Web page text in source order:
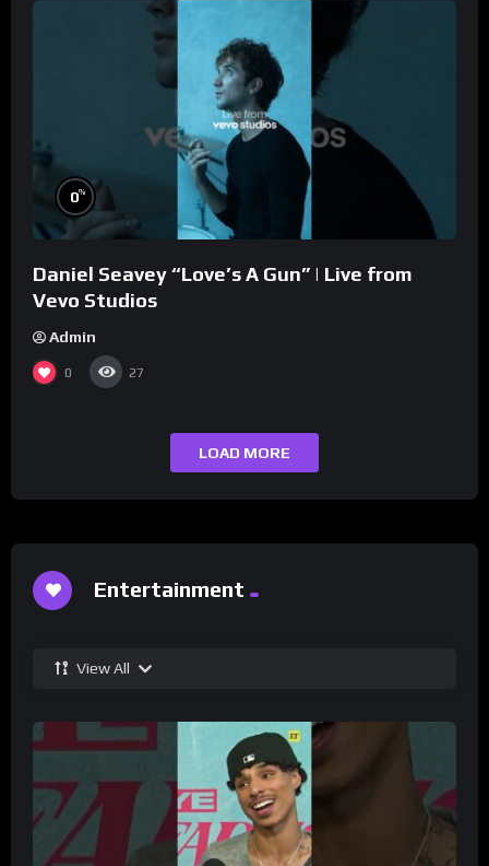
0%
Daniel Seavey “Love’s A Gun” | Live from
Vevo Studios
Admin
0 27
LOAD MORE
Entertainment
View All